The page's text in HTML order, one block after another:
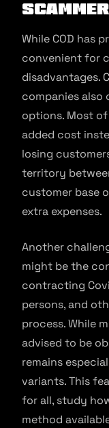
While COD has
convenient for
disadvantages.
companies also
options. Most
added cost
losing
territory
customer base
extra expenses.
Another
might be the
contracting
persons, and
process. While
advised to be
remains
variants. This
for all, study
method